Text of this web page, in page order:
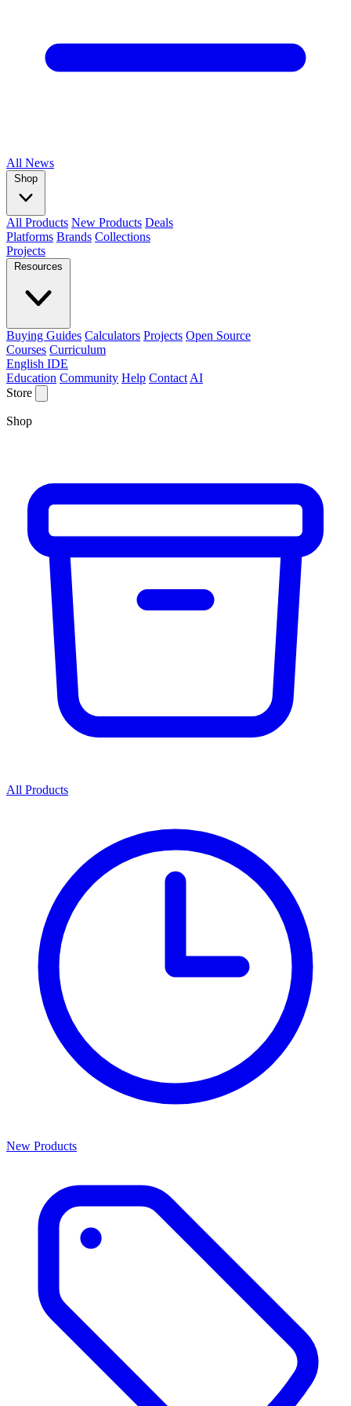
All News
Shop
All Products New Products Deals
Platforms Brands Collections
Projects
Resources
Buying Guides Calculators Projects Open Source
Courses Curriculum
English IDE
Education Community Help Contact AI
Store
Shop
All Products
New Products